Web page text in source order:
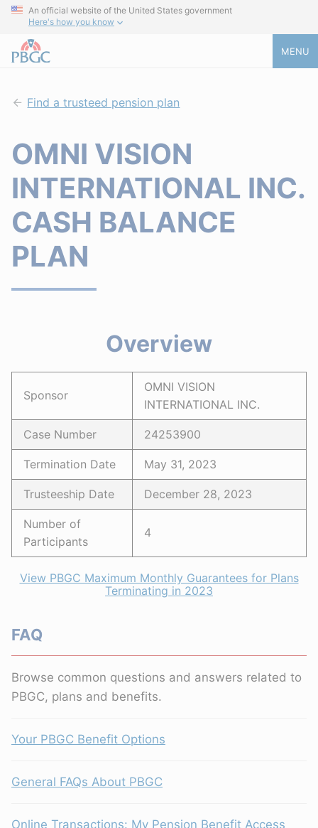
An official website of the United States government
Here's how you know
MENU
Find a trusteed pension plan
OMNI VISION
INTERNATIONAL INC.
CASH BALANCE
PLAN
Overview
Sponsor
OMNI VISION
INTERNATIONAL INC.
Case Number 24253900
Termination Date May 31, 2023
Trusteeship Date December 28, 2023
Number of
Participants
4
View PBGC Maximum Monthly Guarantees for Plans
Terminating in 2023
FAQ
Browse common questions and answers related to
PBGC, plans and benefits.
Your PBGC Benefit Options
General FAQs About PBGC
Online Transactions: My Pension Benefit Access